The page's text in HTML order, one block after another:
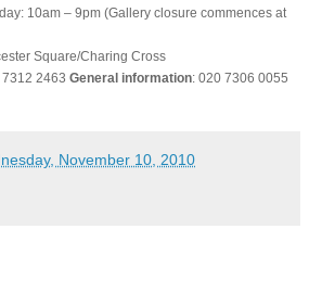
10am – 9pm (Gallery closure commences at
Square/Charing Cross
2463 General information: 020 7306 0055
November 10, 2010